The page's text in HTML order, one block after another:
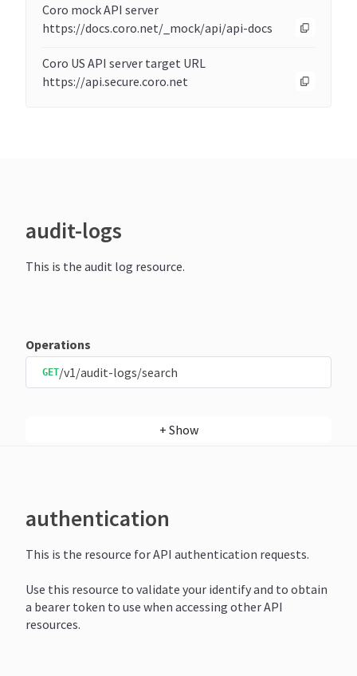
Coro mock API server
https://docs.coro.net/_mock/api/api-docs
Coro US API server target URL
https://api.secure.coro.net
audit-logs
This is the audit log resource.
Operations
GET/v1/audit-logs/search
+ Show
authentication
This is the resource for API authentication requests.
Use this resource to validate your identify and to obtain
a bearer token to use when accessing other API
resources.